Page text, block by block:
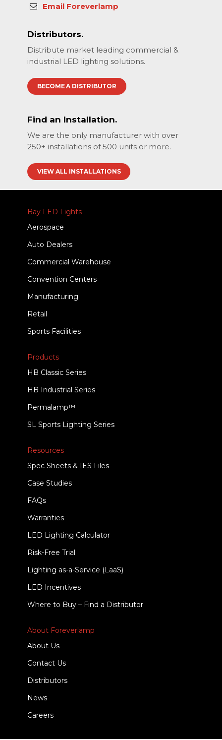
Email Foreverlamp
Distributors.
Distribute market leading commercial &
industrial LED lighting solutions.
BECOME A DISTRIBUTOR
Find an Installation.
We are the only manufacturer with over
250+ installations of 500 units or more.
VIEW ALL INSTALLATIONS
Bay LED Lights
Aerospace
Auto Dealers
Commercial Warehouse
Convention Centers
Manufacturing
Retail
Sports Facilities
Products
HB Classic Series
HB Industrial Series
Permalamp™
SL Sports Lighting Series
Resources
Spec Sheets & IES Files
Case Studies
FAQs
Warranties
LED Lighting Calculator
Risk-Free Trial
Lighting as-a-Service (LaaS)
LED Incentives
Where to Buy – Find a Distributor
About Foreverlamp
About Us
Contact Us
Distributors
News
Careers